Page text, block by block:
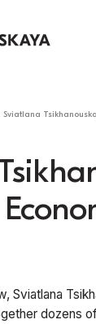
Sviatlana
Sviatlana
dozens